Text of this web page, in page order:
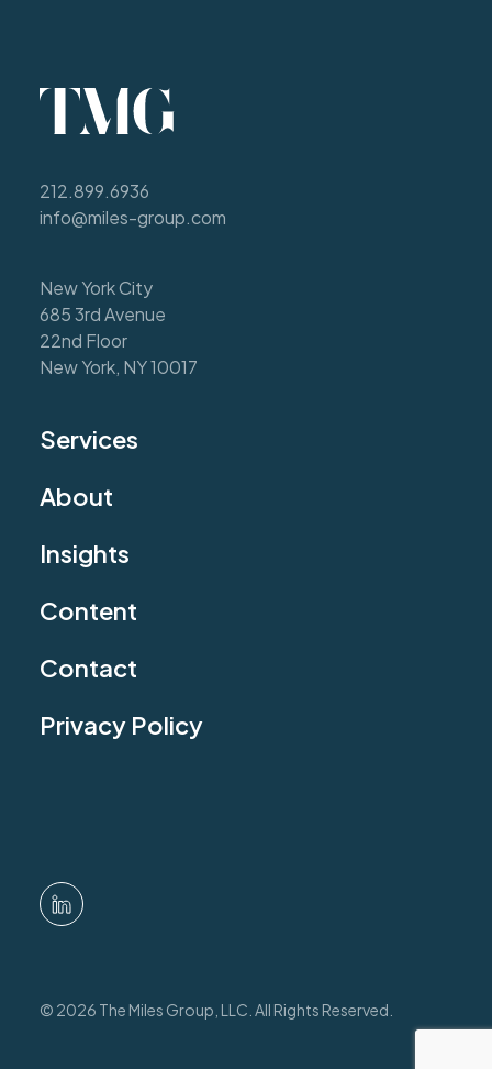
212.899.6936
info@miles-group.com
New York City
685 3rd Avenue
22nd Floor
New York, NY 10017
Services
About
Insights
Content
Contact
Privacy Policy
© 2026 The Miles Group, LLC. All Rights Reserved.